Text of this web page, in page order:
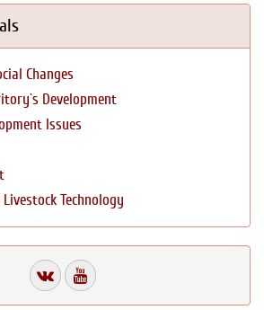
Changes
Development
Issues
Technology